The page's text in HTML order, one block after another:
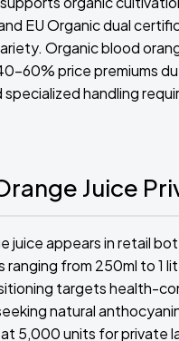
EU Organic dual
Organic blood
60% price premiums
specialized handling
Juice
juice appears in retail
ranging from 250ml to 1
targets health-
natural
5,000 units for private